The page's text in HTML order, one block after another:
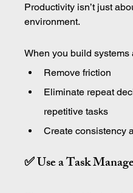
Productivity isn’t just
environment.
When you build
Remove friction
Eliminate repeat
repetitive tasks
Create consistency
✅ Use a Task